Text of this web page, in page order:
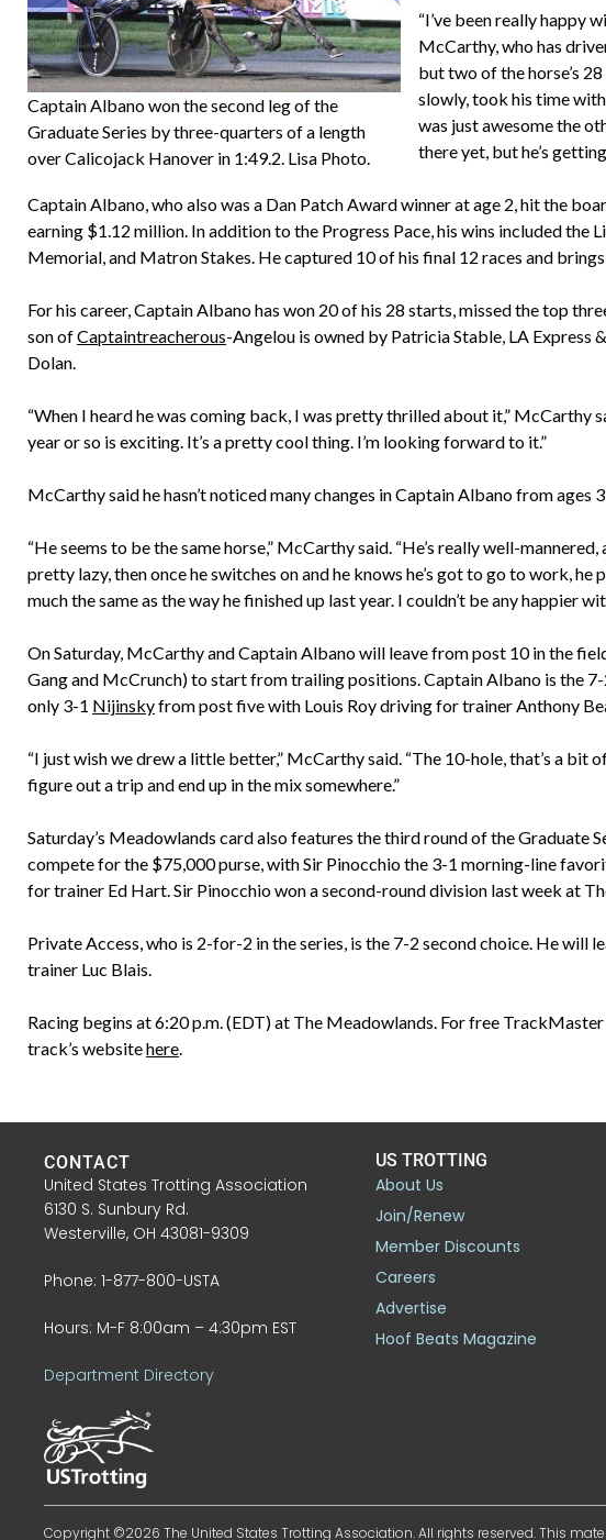
Captain Albano won the second leg of the
Graduate Series by three-quarters of a length
over Calicojack Hanover in 1:49.2. Lisa Photo.
“I’ve been really happy
McCarthy, who has
but two of the horse’s
slowly, took his time with
was just awesome the
there yet, but he’s
Captain Albano, who also was a Dan Patch Award winner at age 2, hit the
earning $1.12 million. In addition to the Progress Pace, his wins included the
Memorial, and Matron Stakes. He captured 10 of his final 12 races and
For his career, Captain Albano has won 20 of his 28 starts, missed the top
son ofCaptaintreacherous-Angelou is owned by Patricia Stable, LA Express
Dolan.
“When I heard he was coming back, I was pretty thrilled about it,” McCarthy
year or so is exciting. It’s a pretty cool thing. I’m looking forward to it.”
McCarthy said he hasn’t noticed many changes in Captain Albano from ages
“He seems to be the same horse,” McCarthy said. “He’s really well-
pretty lazy, then once he switches on and he knows he’s got to go to work,
much the same as the way he finished up last year. I couldn’t be any happier
On Saturday, McCarthy and Captain Albano will leave from post 10 in the
Gang and McCrunch) to start from trailing positions. Captain Albano is the
only 3-1 Nijinskyfrom post five with Louis Roy driving for trainer Anthony
“I just wish we drew a little better,” McCarthy said. “The 10-hole, that’s a bit
figure out a trip and end up in the mix somewhere.”
Saturday’s Meadowlands card also features the third round of the
compete for the $75,000 purse, with Sir Pinocchio the 3-1 morning-line
for trainer Ed Hart. Sir Pinocchio won a second-round division last week at
Private Access, who is 2-for-2 in the series, is the 7-2 second choice. He will
trainer Luc Blais.
Racing begins at 6:20 p.m. (EDT) at The Meadowlands. For free
track’s websitehere.
CONTACT
United States Trotting Association
6130 S. Sunbury Rd.
Westerville, OH 43081-9309
Phone: 1-877-800-USTA
Hours: M-F 8:00am – 4:30pm EST
Department Directory
US TROTTING
About Us
Join/Renew
Member Discounts
Careers
Advertise
Hoof Beats Magazine
Copyright ©2026 The United States Trotting Association. All rights reserved. This